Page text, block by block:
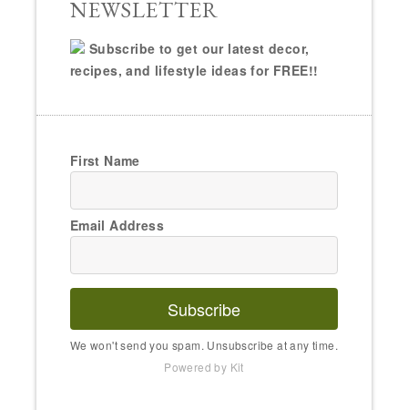
NEWSLETTER
Subscribe to get our latest decor,
recipes, and lifestyle ideas for FREE!!
First Name
Email Address
Subscribe
We won't send you spam. Unsubscribe at any time.
Powered by Kit